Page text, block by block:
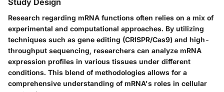
Research regarding mRNA functions often relies on a mix of
experimental and computational approaches. By utilizing
techniques such as gene editing (CRISPR/Cas9) and high-
throughput sequencing, researchers can analyze mRNA
expression profiles in various tissues under different
conditions. This blend of methodologies allows for a
comprehensive understanding of mRNA's roles in cellular